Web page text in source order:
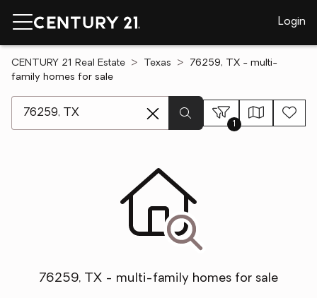
Login
CENTURY 21 Real Estate Texas
76259, TX - multi-
family homes for sale
1
76259, TX - multi-family homes for sale